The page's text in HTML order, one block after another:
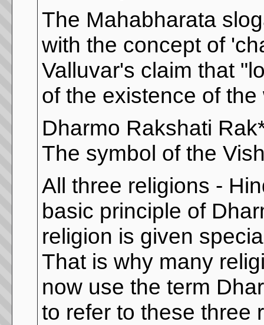
The Mahabharata
with the concept of
Valluvar's claim that
of the existence of
Dharmo Rakshati
The symbol of the
All three religions -
basic principle of
religion is given
That is why many
now use the term
to refer to these three